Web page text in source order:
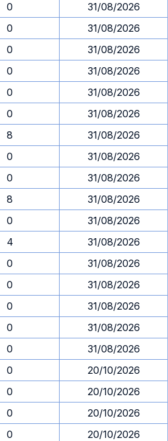
0
31/08/2026
0
31/08/2026
0
31/08/2026
0
31/08/2026
0
31/08/2026
0
31/08/2026
8
31/08/2026
0
31/08/2026
0
31/08/2026
8
31/08/2026
0
31/08/2026
4
31/08/2026
0
31/08/2026
0
31/08/2026
0
31/08/2026
0
31/08/2026
0
31/08/2026
0
20/10/2026
0
20/10/2026
0
20/10/2026
0
20/10/2026